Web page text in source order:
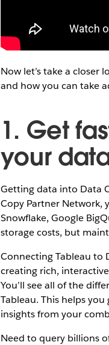
Now let’s take a closer
and how you can take
1. Get
your
Getting data into Data
Copy Partner Network,
Snowflake, Google
storage costs, but
Connecting Tableau to
creating rich,
You’ll see all of the
Tableau. This helps
insights from your
Need to query billions